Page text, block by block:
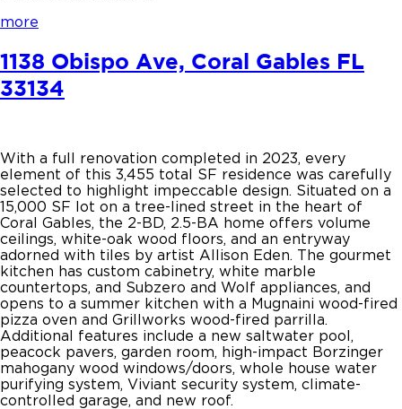
more
1138 Obispo Ave, Coral Gables FL
33134
With a full renovation completed in 2023, every
element of this 3,455 total SF residence was carefully
selected to highlight impeccable design. Situated on a
15,000 SF lot on a tree-lined street in the heart of
Coral Gables, the 2-BD, 2.5-BA home offers volume
ceilings, white-oak wood floors, and an entryway
adorned with tiles by artist Allison Eden. The gourmet
kitchen has custom cabinetry, white marble
countertops, and Subzero and Wolf appliances, and
opens to a summer kitchen with a Mugnaini wood-fired
pizza oven and Grillworks wood-fired parrilla.
Additional features include a new saltwater pool,
peacock pavers, garden room, high-impact Borzinger
mahogany wood windows/doors, whole house water
purifying system, Viviant security system, climate-
controlled garage, and new roof.